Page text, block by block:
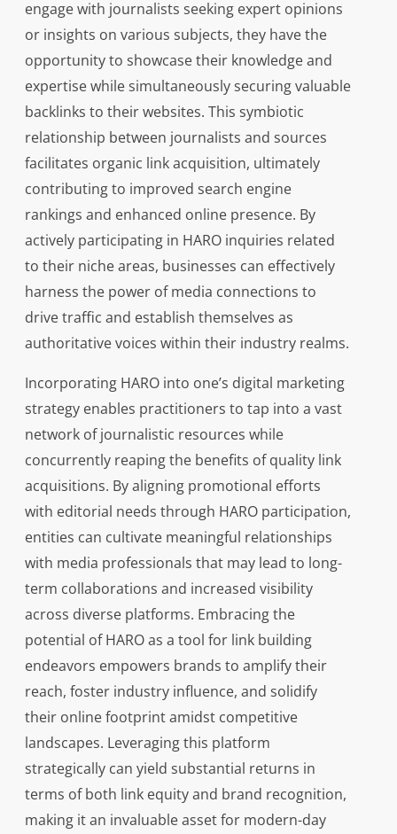
engage with journalists seeking expert opinions
or insights on various subjects, they have the
opportunity to showcase their knowledge and
expertise while simultaneously securing valuable
backlinks to their websites. This symbiotic
relationship between journalists and sources
facilitates organic link acquisition, ultimately
contributing to improved search engine
rankings and enhanced online presence. By
actively participating in HARO inquiries related
to their niche areas, businesses can effectively
harness the power of media connections to
drive traffic and establish themselves as
authoritative voices within their industry realms.
Incorporating HARO into one’s digital marketing
strategy enables practitioners to tap into a vast
network of journalistic resources while
concurrently reaping the benefits of quality link
acquisitions. By aligning promotional efforts
with editorial needs through HARO participation,
entities can cultivate meaningful relationships
with media professionals that may lead to long-
term collaborations and increased visibility
across diverse platforms. Embracing the
potential of HARO as a tool for link building
endeavors empowers brands to amplify their
reach, foster industry influence, and solidify
their online footprint amidst competitive
landscapes. Leveraging this platform
strategically can yield substantial returns in
terms of both link equity and brand recognition,
making it an invaluable asset for modern-day